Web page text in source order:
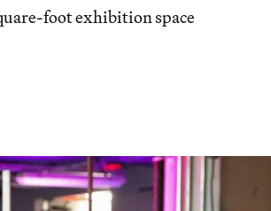
foot exhibition space